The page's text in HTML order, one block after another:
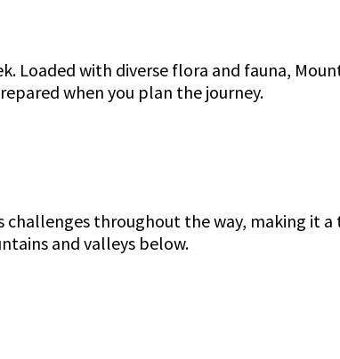
with diverse flora and fauna,
when you plan the journey.
challenges throughout the way, making it
and valleys below.